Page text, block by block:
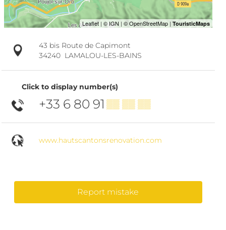
43 bis Route de Capimont
34240 LAMALOU-LES-BAINS
Click to display number(s)
+33 6 80 91 ▒▒ ▒▒ ▒▒
www.hautscantonsrenovation.com
Report mistake